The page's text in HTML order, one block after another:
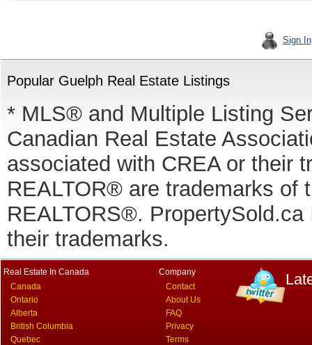
Sign In
Popular Guelph Real Estate Listings
* MLS® and Multiple Listing
Canadian Real Estate
associated with CREA or their
REALTOR® are trademarks of
REALTORS®.
their trademarks.
Real Estate In Canada
Canada
Ontario
Alberta
British Columbia
Quebec
Company
Contact
About Us
FAQ
Privacy
Terms